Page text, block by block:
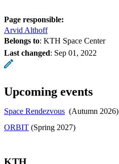
Page responsible:
Arvid Althoff
Belongs to: KTH Space Center
Last changed: Sep 01, 2022
Upcoming events
Space Rendezvous (Autumn 2026)
​​​​​​​ORBIT ​​​​​​​ (Spring 2027)
KTH